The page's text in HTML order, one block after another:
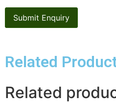
Related
Related